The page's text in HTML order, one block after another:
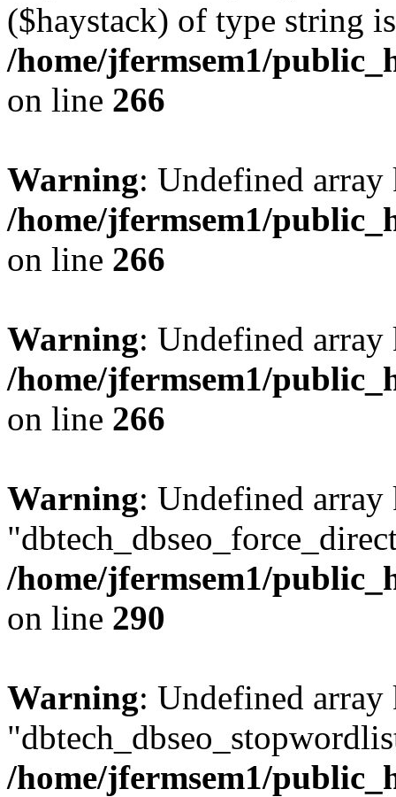
($haystack) of type string
/home/jfermsem1/
on line 266
Warning: Undefined
/home/jfermsem1/
on line 266
Warning: Undefined
/home/jfermsem1/
on line 266
Warning: Undefined array
/home/jfermsem1/
on line 290
Warning: Undefined array
/home/jfermsem1/